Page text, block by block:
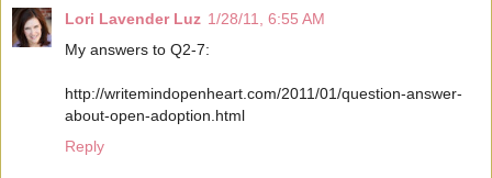
Lori Lavender Luz 1/28/11, 6:55 AM
My answers to Q2-7:
http://writemindopenheart.com/2011/01/question-answer-
about-open-adoption.html
Reply